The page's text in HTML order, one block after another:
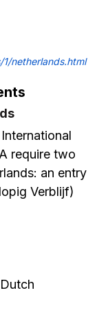
netherlands.html
International
require two
an entry
Verblijf)